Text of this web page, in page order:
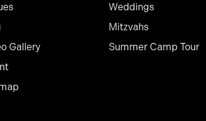
Gallery
Weddings
Mitzvahs
Summer Camp Tour